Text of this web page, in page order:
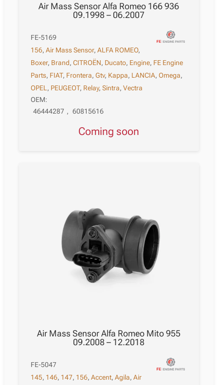
Air Mass Sensor Alfa Romeo 166 936
09.1998 – 06.2007
FE-5169
156,Air Mass Sensor,ALFA ROMEO,
Boxer, Brand,CITROËN, Ducato, Engine, FE Engine
Parts, FIAT, Frontera,Gtv, Kappa, LANCIA,Omega,
OPEL , PEUGEOT, Relay,Sintra,Vectra
OEM:
46444287 , 60815616
Coming soon
Air Mass Sensor Alfa Romeo Mito 955
09.2008 – 12.2018
FE-5047
145, 146, 147, 156,Accent,Agila,Air